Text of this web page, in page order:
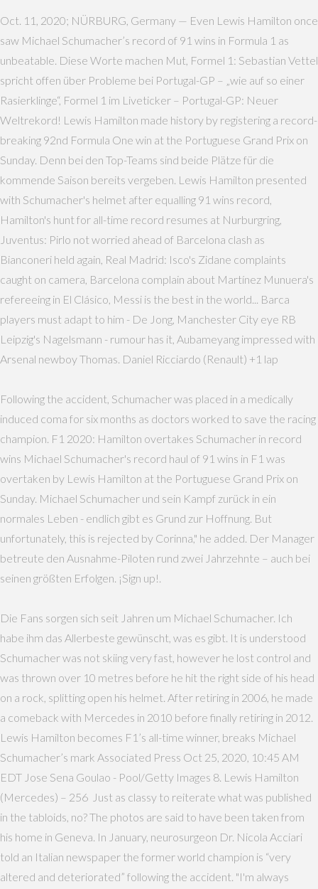
Oct. 11, 2020; NÜRBURG, Germany — Even Lewis Hamilton once
saw Michael Schumacher’s record of 91 wins in Formula 1 as
unbeatable. Diese Worte machen Mut, Formel 1: Sebastian Vettel
spricht offen über Probleme bei Portugal-GP – „wie auf so einer
Rasierklinge“, Formel 1 im Liveticker – Portugal-GP: Neuer
Weltrekord! Lewis Hamilton made history by registering a record-
breaking 92nd Formula One win at the Portuguese Grand Prix on
Sunday. Denn bei den Top-Teams sind beide Plätze für die
kommende Saison bereits vergeben. Lewis Hamilton presented
with Schumacher's helmet after equalling 91 wins record,
Hamilton's hunt for all-time record resumes at Nurburgring,
Juventus: Pirlo not worried ahead of Barcelona clash as
Bianconeri held again, Real Madrid: Isco's Zidane complaints
caught on camera, Barcelona complain about Martínez Munuera's
refereeing in El Clásico, Messi is the best in the world... Barca
players must adapt to him - De Jong, Manchester City eye RB
Leipzig's Nagelsmann - rumour has it, Aubameyang impressed with
Arsenal newboy Thomas. Daniel Ricciardo (Renault) +1 lap
Following the accident, Schumacher was placed in a medically
induced coma for six months as doctors worked to save the racing
champion. F1 2020: Hamilton overtakes Schumacher in record
wins Michael Schumacher's record haul of 91 wins in F1 was
overtaken by Lewis Hamilton at the Portuguese Grand Prix on
Sunday. Michael Schumacher und sein Kampf zurück in ein
normales Leben - endlich gibt es Grund zur Hoffnung. But
unfortunately, this is rejected by Corinna," he added. Der Manager
betreute den Ausnahme-Piloten rund zwei Jahrzehnte – auch bei
seinen größten Erfolgen. ¡Sign up!.
Die Fans sorgen sich seit Jahren um Michael Schumacher. Ich
habe ihm das Allerbeste gewünscht, was es gibt. It is understood
Schumacher was not skiing very fast, however he lost control and
was thrown over 10 metres before he hit the right side of his head
on a rock, splitting open his helmet. After retiring in 2006, he made
a comeback with Mercedes in 2010 before finally retiring in 2012.
Lewis Hamilton becomes F1’s all-time winner, breaks Michael
Schumacher’s mark Associated Press Oct 25, 2020, 10:45 AM
EDT Jose Sena Goulao - Pool/Getty Images 8. Lewis Hamilton
(Mercedes) – 256 Just as classy to reiterate what was published
in the tabloids, no? The photos are said to have been taken from
his home in Geneva. In January, neurosurgeon Dr. Nicola Acciari
told an Italian newspaper the former world champion is “very
altered and deteriorated” following the accident. "I'm always